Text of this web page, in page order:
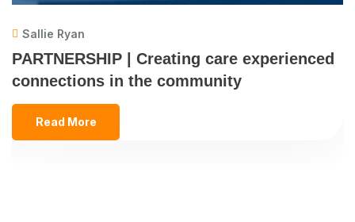
Sallie Ryan
PARTNERSHIP | Creating care experienced
connections in the community
Read More